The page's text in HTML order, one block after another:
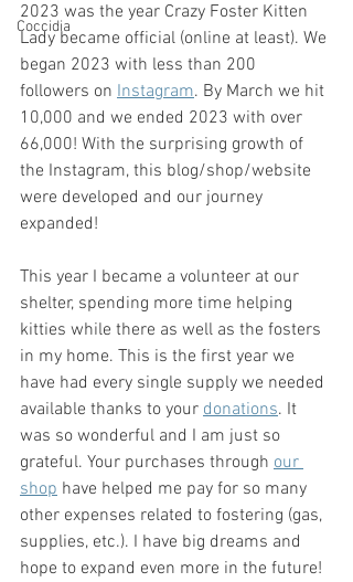
Coccidia
2023 was the year Crazy Foster Kitten
Lady became official (online at least). We
began 2023 with less than 200
followers on Instagram. By March we hit
10,000 and we ended 2023 with over
66,000! With the surprising growth of
the Instagram, this blog/shop/website
were developed and our journey
expanded!
This year I became a volunteer at our
shelter, spending more time helping
kitties while there as well as the fosters
in my home. This is the first year we
have had every single supply we needed
available thanks to your donations. It
was so wonderful and I am just so
grateful. Your purchases through our
shop have helped me pay for so many
other expenses related to fostering (gas,
supplies, etc.). I have big dreams and
hope to expand even more in the future!